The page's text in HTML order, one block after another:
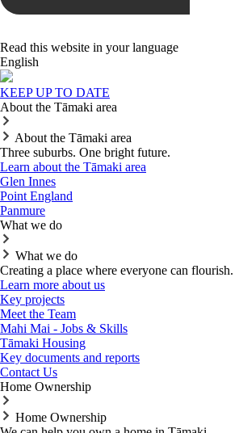
Read this website in your language
English
KEEP UP TO DATE
About the Tāmaki area
About the Tāmaki area
Three suburbs. One bright future.
Learn about the Tāmaki area
Glen Innes
Point England
Panmure
What we do
What we do
Creating a place where everyone can flourish.
Learn more about us
Key projects
Meet the Team
Mahi Mai - Jobs & Skills
Tāmaki Housing
Key documents and reports
Contact Us
Home Ownership
Home Ownership